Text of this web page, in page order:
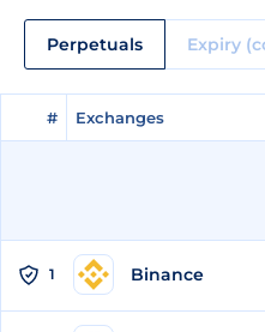
Perpetuals Expiry
# Exchanges
# Exchanges
1 Binance